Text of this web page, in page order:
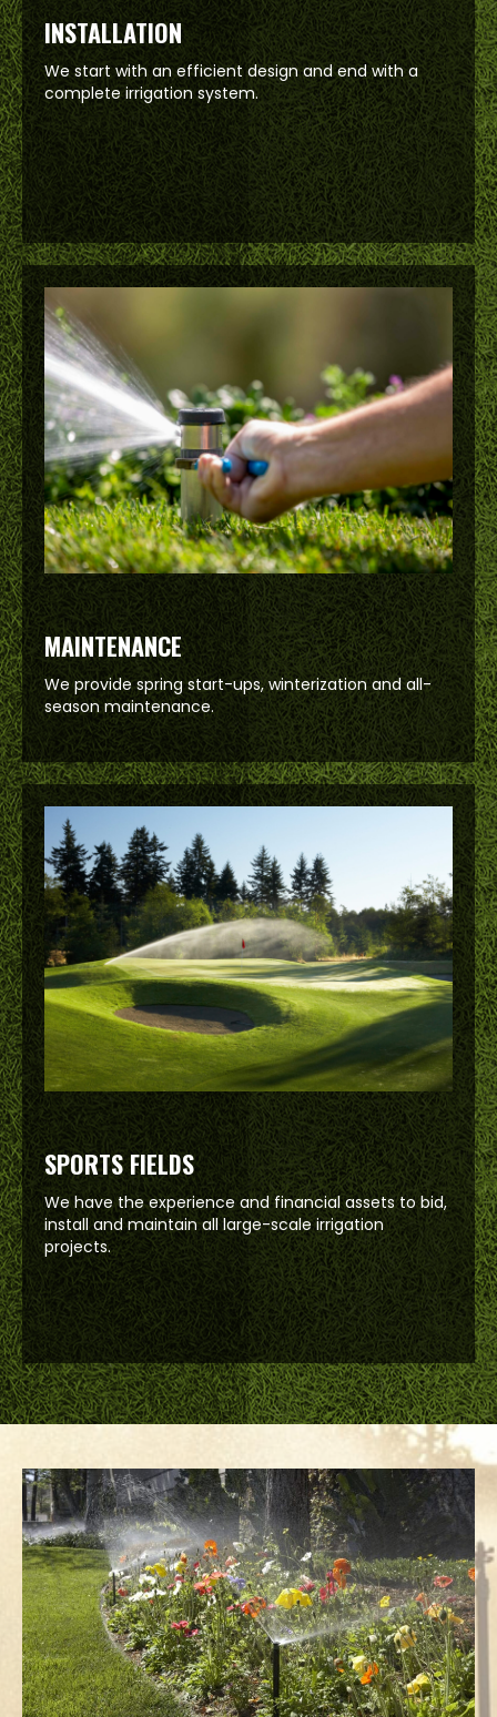
INSTALLATION
We start with an efficient design and end with a
complete irrigation system.
MAINTENANCE
We provide spring start-ups, winterization and all-
season maintenance.
SPORTS FIELDS
We have the experience and financial assets to bid,
install and maintain all large-scale irrigation
projects.